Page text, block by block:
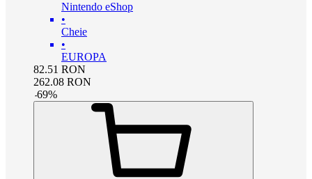
Nintendo eShop
•
Cheie
•
EUROPA
82.51 RON
262.08 RON
-69%